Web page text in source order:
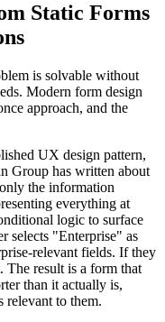
Static Forms
is solvable without
Modern form design
approach, and the
UX design pattern,
Group has written about
the information
everything at
logic to surface
selects "Enterprise" as
relevant fields. If they
The result is a form that
than it actually is,
relevant to them.